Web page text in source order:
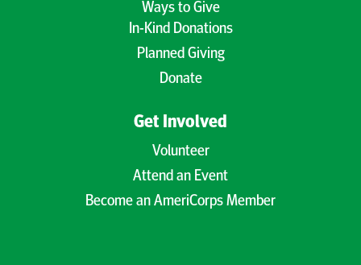
Ways to Give
In-Kind Donations
Planned Giving
Donate
Get Involved
Volunteer
Attend an Event
Become an AmeriCorps Member